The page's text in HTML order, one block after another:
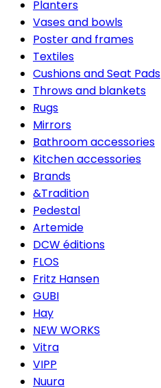
Planters
Vases and bowls
Poster and frames
Textiles
Cushions and Seat Pads
Throws and blankets
Rugs
Mirrors
Bathroom accessories
Kitchen accessories
Brands
&Tradition
Pedestal
Artemide
DCW éditions
FLOS
Fritz Hansen
GUBI
Hay
NEW WORKS
Vitra
VIPP
Nuura